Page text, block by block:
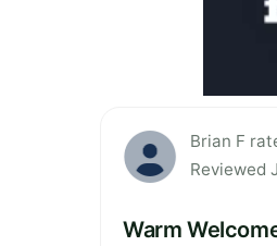
Brian F
Reviewed
Warm